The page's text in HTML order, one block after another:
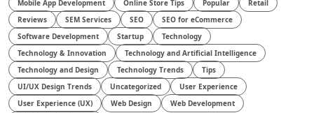
Mobile App Development
Online Store Tips Popular
Retail
Reviews
SEM Services SEO
SEO for eCommerce
Software Development
Startup
Technology
Technology & Innovation
Technology and Artificial Intelligence​
Technology and Design​
Technology Trends
Tips
UI/UX Design Trends
Uncategorized
User Experience
User Experience (UX)
Web Design
Web Development